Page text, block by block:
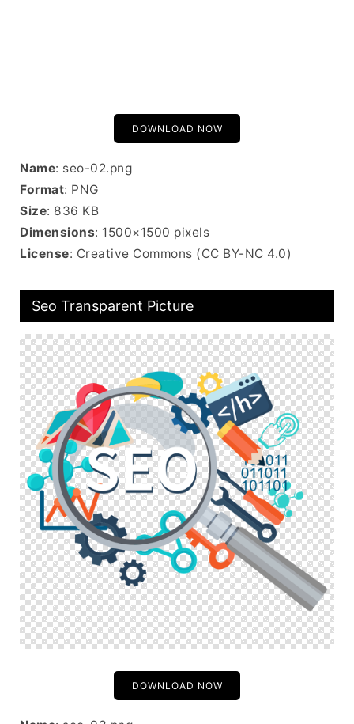
DOWNLOAD NOW
Name: seo-02.png
Format: PNG
Size: 836 KB
Dimensions: 1500×1500 pixels
License: Creative Commons (CC BY-NC 4.0)
Seo Transparent Picture
DOWNLOAD NOW